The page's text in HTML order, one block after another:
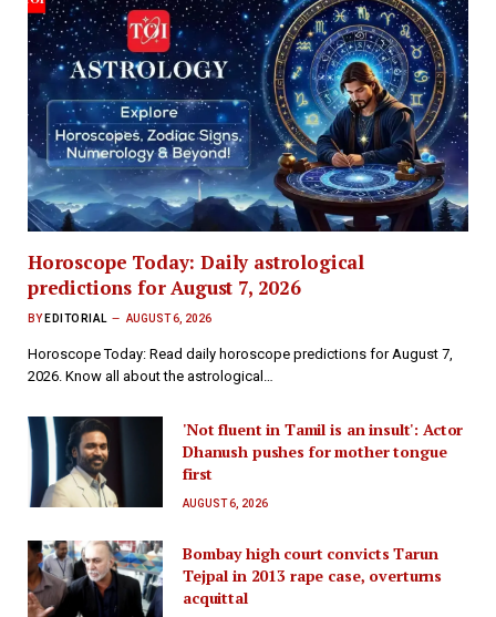
Horoscope Today: Daily astrological
predictions for August 7, 2026
BY EDITORIAL AUGUST 6, 2026
Horoscope Today: Read daily horoscope predictions for August 7,
2026. Know all about the astrological…
'Not fluent in Tamil is an insult': Actor
Dhanush pushes for mother tongue
first
AUGUST 6, 2026
Bombay high court convicts Tarun
Tejpal in 2013 rape case, overturns
acquittal